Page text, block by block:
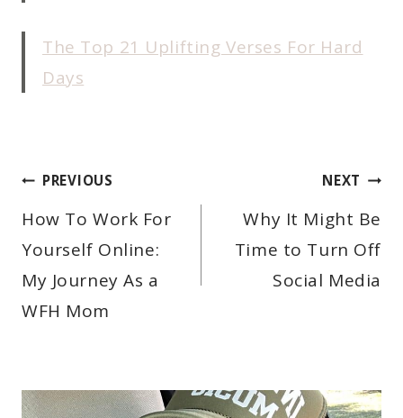
The Top 21 Uplifting Verses For Hard
Days
POST
PREVIOUS
How To Work For
Yourself Online:
My Journey As a
WFH Mom
NEXT
Why It Might Be
Time to Turn Off
Social Media